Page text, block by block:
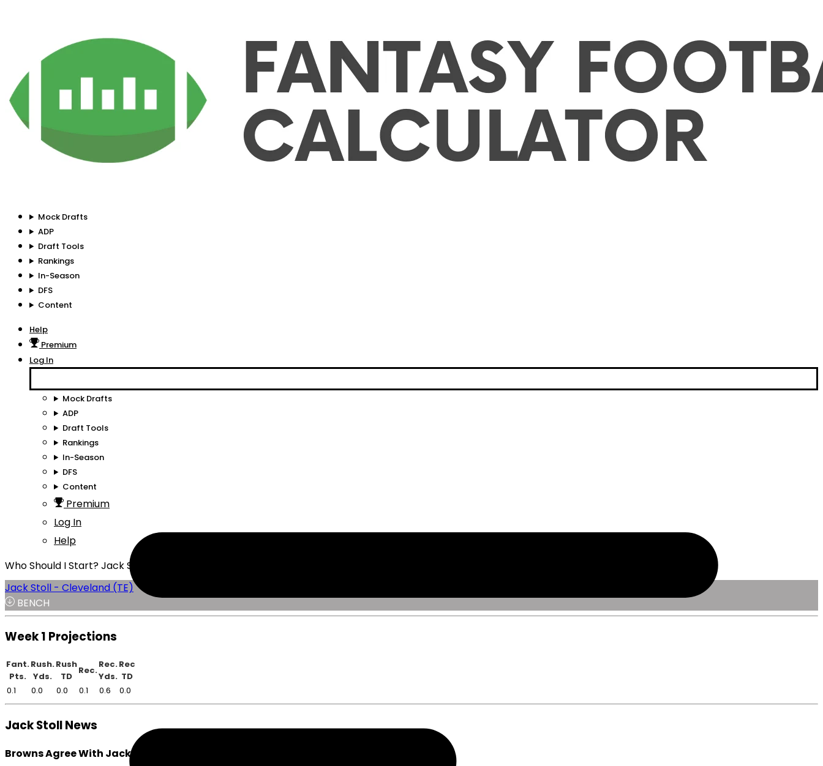
Mock Drafts
ADP
Draft Tools
Rankings
In-Season
DFS
Content
Help
Premium
Log In
Mock Drafts
ADP
Draft Tools
Rankings
In-Season
DFS
Content
Premium
Log In
Help
Who Should I Start? Jack Stoll or Julian Hill
Jack Stoll - Cleveland (TE)
BENCH
Week 1 Projections
Fant.
Pts.
Rush.
Yds.
Rush
TD
Rec.
Rec.
Yds.
Rec
TD
0.1
0.0 0.0 0.1 0.6 0.0
Jack Stoll News
Browns Agree With Jack Stoll on One-Year Deal